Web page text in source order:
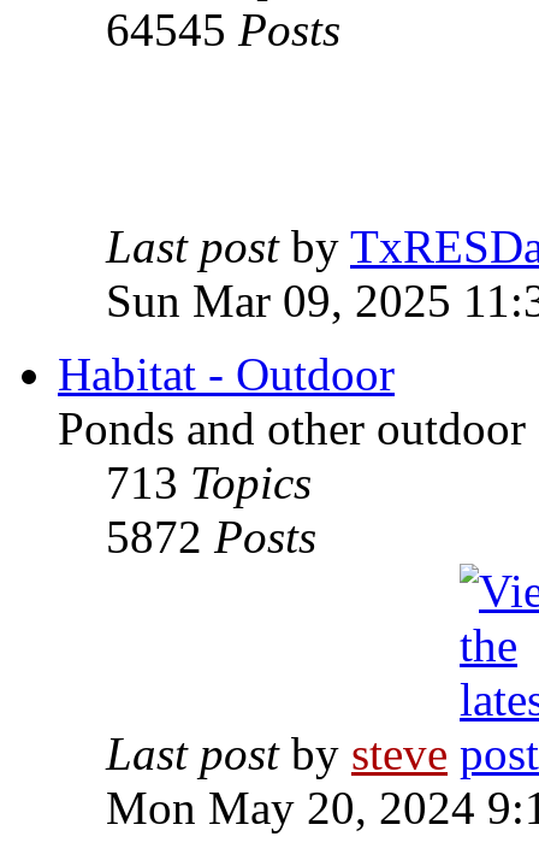
64545 Posts
Last postby
Sun Mar 09, 2025
Habitat - Outdoor
Ponds and other outdoor
713 Topics
5872 Posts
Last postby steve
Mon May 20, 2024